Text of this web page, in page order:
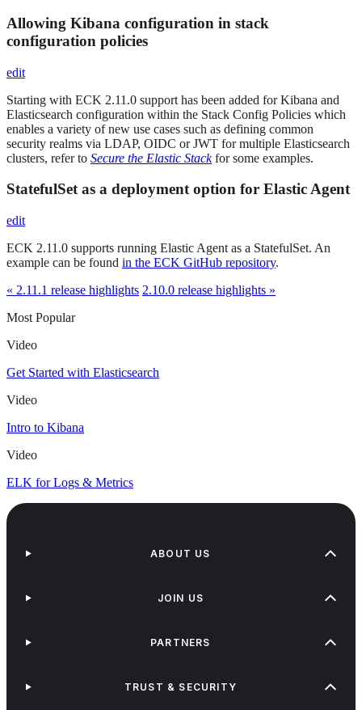
Allowing Kibana configuration in stack
configuration policies
edit
Starting with ECK 2.11.0 support has been added for Kibana and
Elasticsearch configuration within the Stack Config Policies which
enables a variety of new use cases such as defining common
security realms via LDAP, OIDC or JWT for multiple Elasticsearch
clusters, refer to Secure the Elastic Stackfor some examples.
StatefulSet as a deployment option for Elastic Agent
edit
ECK 2.11.0 supports running Elastic Agent as a StatefulSet. An
example can be found in the ECK GitHub repository.
« 2.11.1 release highlights 2.10.0 release highlights »
Most Popular
Video
Get Started with Elasticsearch
Video
Intro to Kibana
Video
ELK for Logs & Metrics
ABOUT US
JOIN US
PARTNERS
TRUST & SECURITY